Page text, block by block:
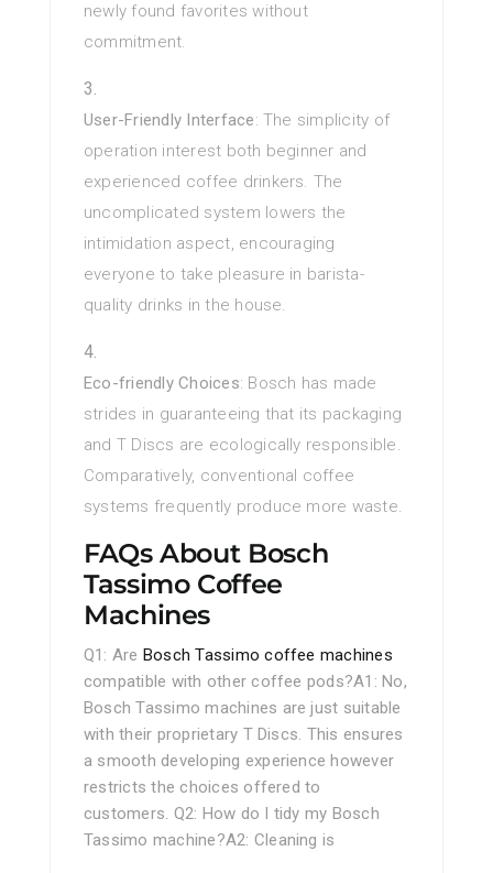
newly found favorites without
commitment.
User-Friendly Interface: The simplicity of
operation interest both beginner and
experienced coffee drinkers. The
uncomplicated system lowers the
intimidation aspect, encouraging
everyone to take pleasure in barista-
quality drinks in the house.
Eco-friendly Choices: Bosch has made
strides in guaranteeing that its packaging
and T Discs are ecologically responsible.
Comparatively, conventional coffee
systems frequently produce more waste.
FAQs About Bosch
Tassimo Coffee
Machines
Q1: Are Bosch Tassimo coffee machines
compatible with other coffee pods?A1: No,
Bosch Tassimo machines are just suitable
with their proprietary T Discs. This ensures
a smooth developing experience however
restricts the choices offered to
customers. Q2: How do I tidy my Bosch
Tassimo machine?A2: Cleaning is